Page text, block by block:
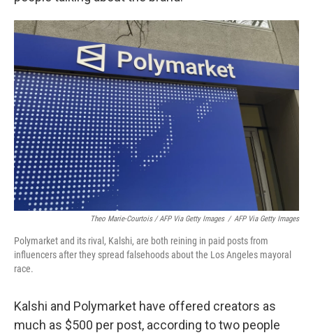
Theo Marie-Courtois / AFP Via Getty Images / AFP Via Getty Images
Polymarket and its rival, Kalshi, are both reining in paid posts from
influencers after they spread falsehoods about the Los Angeles mayoral
race.
Kalshi and Polymarket have offered creators as
much as $500 per post, according to two people